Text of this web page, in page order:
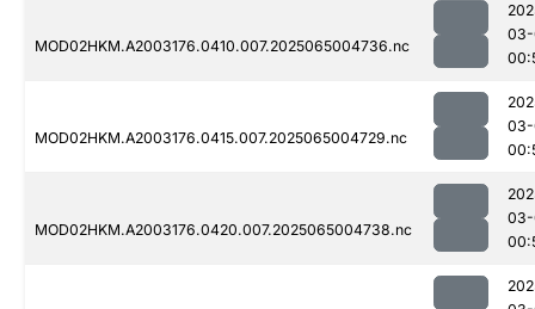
MOD02HKM.A2003176.0410.007.2025065004736.nc
MOD02HKM.A2003176.0415.007.2025065004729.nc
MOD02HKM.A2003176.0420.007.2025065004738.nc